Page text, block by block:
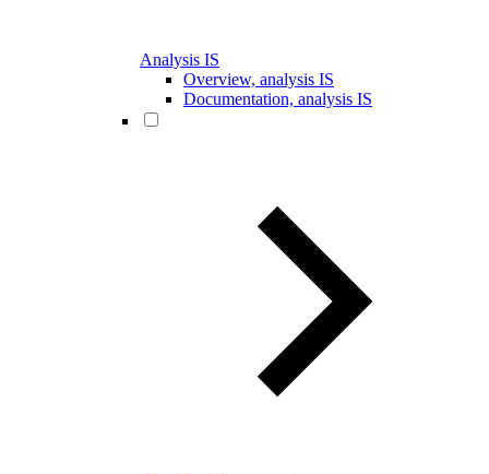
Analysis IS
Overview, analysis IS
Documentation, analysis IS